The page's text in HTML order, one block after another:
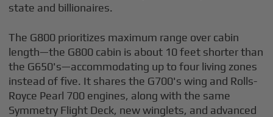
state and billionaires.
The G800 prioritizes maximum range over cabin
length—the G800 cabin is about 10 feet shorter than
the G650's—accommodating up to four living zones
instead of five. It shares the G700's wing and Rolls-
Royce Pearl 700 engines, along with the same
Symmetry Flight Deck, new winglets, and advanced